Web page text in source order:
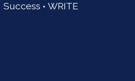
Success · WRITE